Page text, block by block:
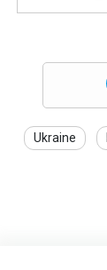
Ukraine